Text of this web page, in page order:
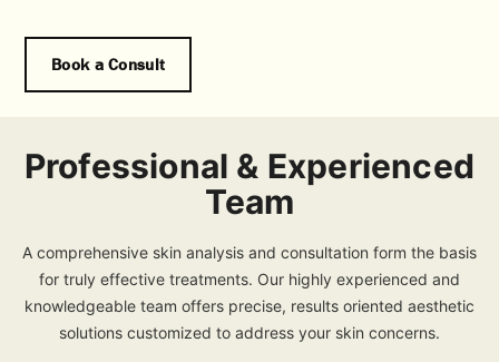
Book a Consult
Professional & Experienced
Team
A comprehensive skin analysis and consultation form the basis
for truly effective treatments. Our highly experienced and
knowledgeable team offers precise, results oriented aesthetic
solutions customized to address your skin concerns.